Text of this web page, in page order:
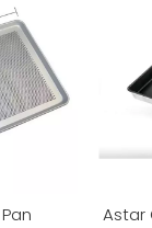
Astar